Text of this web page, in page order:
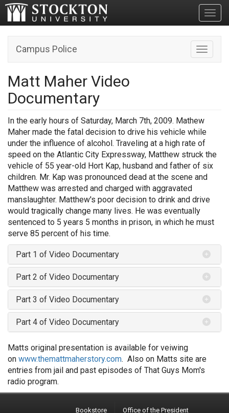
Toggle
Campus Police
Matt Maher Video
Documentary
In the early hours of Saturday, March 7th, 2009. Mathew
Maher made the fatal decision to drive his vehicle while
under the influence of alcohol. Traveling at a high rate of
speed on the Atlantic City Expressway, Matthew struck the
vehicle of 55 year-old Hort Kap, husband and father of six
children. Mr. Kap was pronounced dead at the scene and
Matthew was arrested and charged with aggravated
manslaughter. Matthew's poor decision to drink and drive
would tragically change many lives. He was eventually
sentenced to 5 years 5 months in prison, in which he must
serve 85 percent of his time.
Part 1 of Video Documentary
Part 2 of Video Documentary
Part 3 of Video Documentary
Part 4 of Video Documentary
Matts original presentation is available for veiwing
on www.themattmaherstory.com. Also on Matts site are
entries from jail and past episodes of That Guys Mom's
radio program.
Bookstore Office of the President